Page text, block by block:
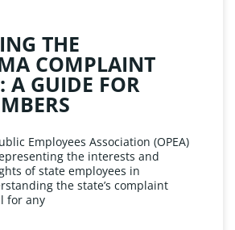
THE
COMPLAINT
A GUIDE FOR
Employees Association (OPEA)
the interests and
of state employees in
the state’s complaint
for any